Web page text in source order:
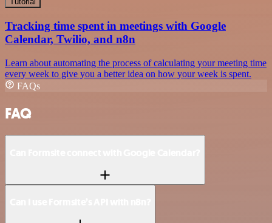
Tracking time spent in meetings with Google
Calendar, Twilio, and n8n
Learn about automating the process of calculating your meeting time
every week to give you a better idea on how your week is spent.
FAQs
FAQ